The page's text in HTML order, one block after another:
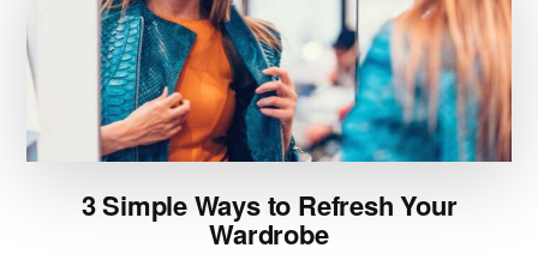
3 Simple Ways to Refresh Your
Wardrobe